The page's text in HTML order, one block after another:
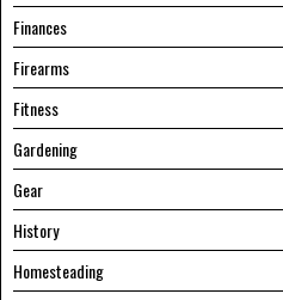
Finances
Firearms
Fitness
Gardening
Gear
History
Homesteading